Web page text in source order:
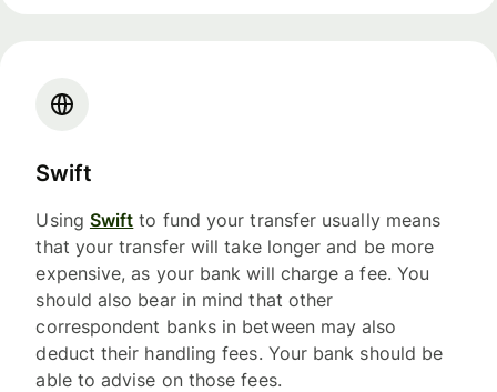
Swift
Using Swift to fund your transfer usually means
that your transfer will take longer and be more
expensive, as your bank will charge a fee. You
should also bear in mind that other
correspondent banks in between may also
deduct their handling fees. Your bank should be
able to advise on those fees.